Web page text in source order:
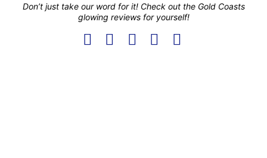
Don’t just take our word for it! Check out the Gold Coasts
glowing reviews for yourself!